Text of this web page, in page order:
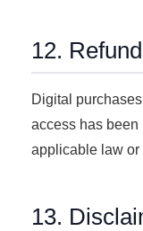
12.
Digital
access has
applicable law or
13.